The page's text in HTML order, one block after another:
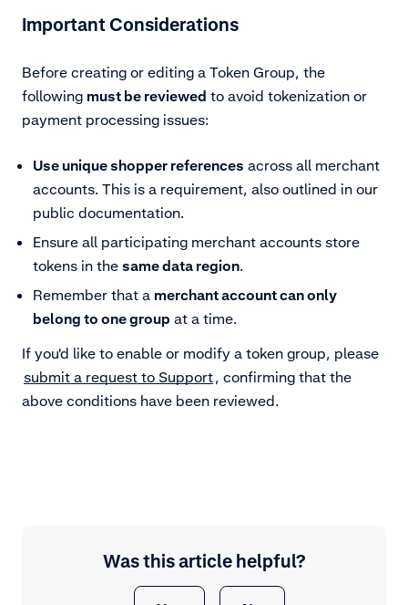
Important Considerations
Before creating or editing a Token Group, the
following must be reviewed to avoid tokenization or
payment processing issues:
Use unique shopper references across all merchant
accounts. This is a requirement, also outlined in our
public documentation.
Ensure all participating merchant accounts store
tokens in the same data region.
Remember that a merchant account can only
belong to one group at a time.
If you'd like to enable or modify a token group, please
submit a request to Support, confirming that the
above conditions have been reviewed.
Was this article helpful?